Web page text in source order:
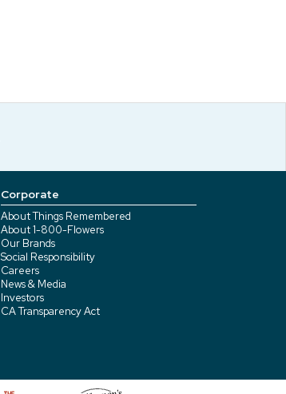
Corporate
About Things Remembered
About 1-800-Flowers
Our Brands
Social Responsibility
Careers
News & Media
Investors
CA Transparency Act